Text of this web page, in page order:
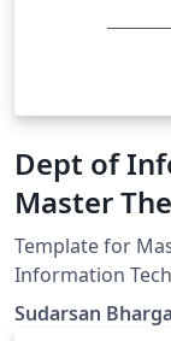
Dept of
Master
Template for
Information
Sudarsan